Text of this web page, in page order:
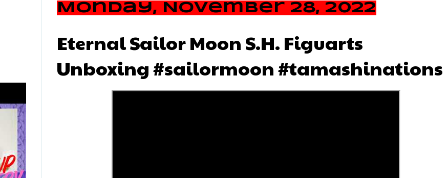
Monday, November 28, 2022
Eternal Sailor Moon S.H. Figuarts
Unboxing #sailormoon #tamashinations